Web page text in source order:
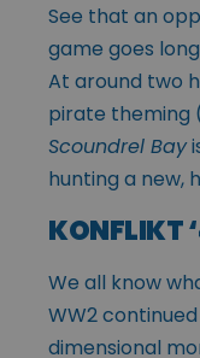
See that an
game goes
At around two
pirate theming
Scoundrel Bay
hunting a new,
KONFLIKT
We all know
WW2
dimensional